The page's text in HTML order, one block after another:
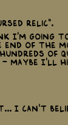
Relic".
I'm going
end of the
of
maybe I'll
I can't